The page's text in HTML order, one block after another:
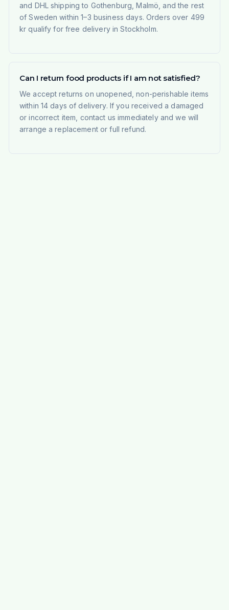
and DHL shipping to Gothenburg, Malmö, and the rest
of Sweden within 1–3 business days. Orders over 499
kr qualify for free delivery in Stockholm.
Can I return food products if I am not satisfied?
We accept returns on unopened, non-perishable items
within 14 days of delivery. If you received a damaged
or incorrect item, contact us immediately and we will
arrange a replacement or full refund.